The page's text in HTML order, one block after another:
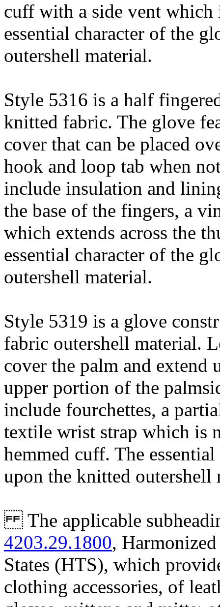
cuff with a side vent
essential character of the
outershell material.
Style 5316 is a half
knitted fabric. The glove
cover that can be placed
hook and loop tab when
include insulation and
the base of the fingers, a
which extends across the
essential character of the
outershell material.
Style 5319 is a glove
fabric outershell material.
cover the palm and extend
upper portion of the
include fourchettes, a
textile wrist strap which is
hemmed cuff. The
upon the knitted outershell
The applicable
4203.29.1800,
States (HTS), which
clothing accessories, of